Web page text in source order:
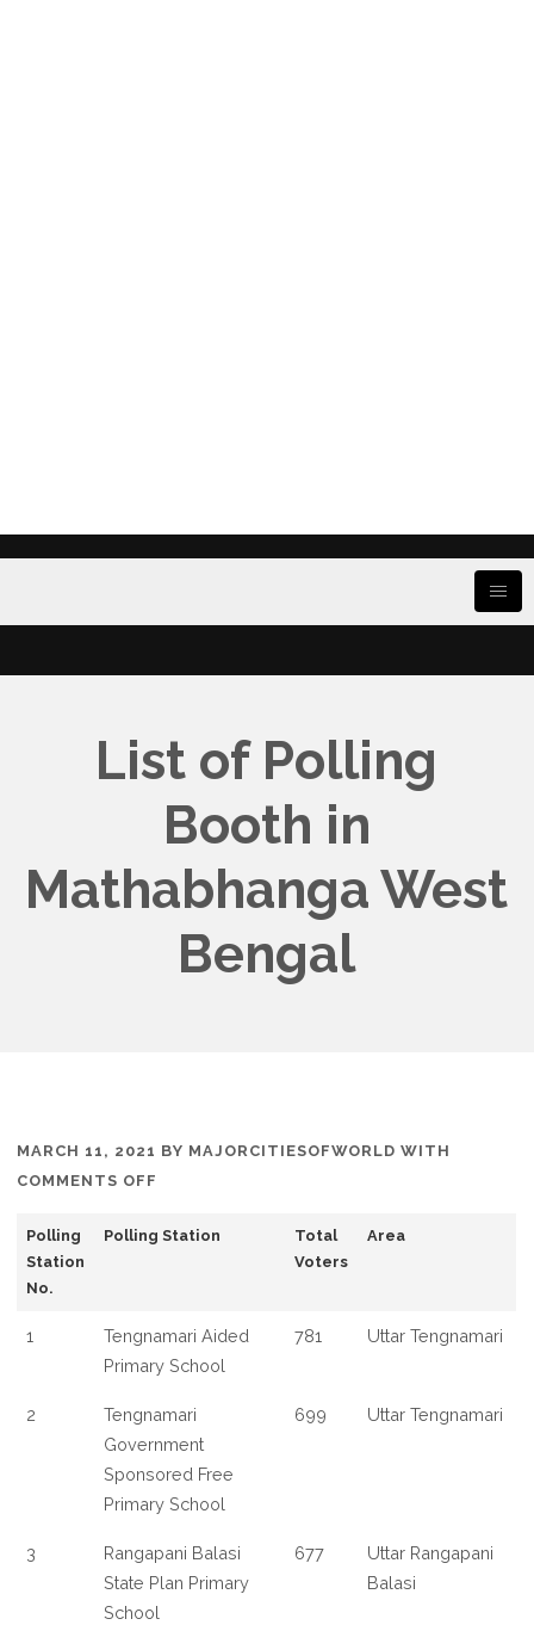
List of Polling
Booth in
Mathabhanga West
Bengal
MARCH 11, 2021 BY MAJORCITIESOFWORLD WITH
COMMENTS OFF
OF
IN
MATHABHANGA
BENGAL
Polling
Station
No.
Polling Station
Total
Voters
Area
1
Tengnamari Aided
Primary School
781 Uttar Tengnamari
2
Tengnamari
Government
Sponsored Free
Primary School
699 Uttar Tengnamari
3
Rangapani Balasi
State Plan Primary
School
677
Uttar Rangapani
Balasi